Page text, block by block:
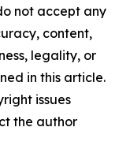
not accept any
content,
legality, or
in this article.
issues
the author